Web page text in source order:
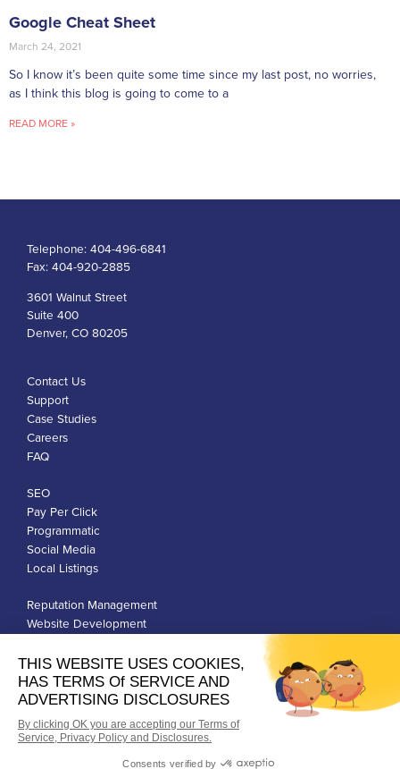
Google Cheat Sheet
March 24, 2021
So I know it’s been quite some time since my last post, no worries,
as I think this blog is going to come to a
READ MORE »
Telephone: 404-496-6841
Fax: 404-920-2885
3601 Walnut Street
Suite 400
Denver, CO 80205
Contact Us
Support
Case Studies
Careers
FAQ
SEO
Pay Per Click
Programmatic
Social Media
Local Listings
Reputation Management
Website Development
Privacy Policy
Terms of Use
Google Ads Policies
© Qiigo Inc. All Rights Reserved.